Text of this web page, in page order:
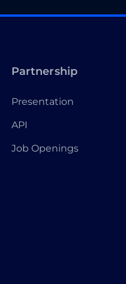
Partnership
Presentation
API
Job Openings